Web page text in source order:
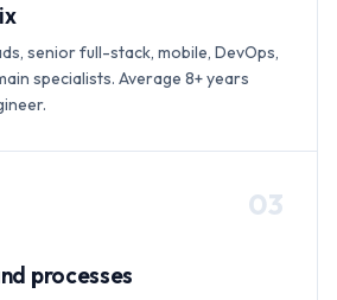
senior full-stack, mobile, DevOps,
specialists. Average 8+ years
03
processes